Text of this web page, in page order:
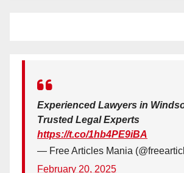
Experienced Lawyers in
Trusted Legal Experts
https://t.co/1hb4PE9iBA
— Free Articles Mania
February 20, 2025